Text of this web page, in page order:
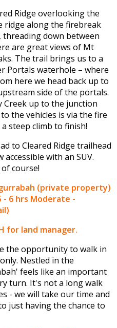
Ridge overlooking the
ridge along the firebreak
down between
are great views of Mt
The trail brings us to a
Portals waterhole – where
here we head back up to
side of the portals.
Creek up to the junction
the vehicles is via the fire
steep climb to finish!
to Cleared Ridge trailhead
with an SUV.
course!
(private property)
6 hrs Moderate -
for land manager.
the opportunity to walk in
Nestled in the
feels like an important
turn. It's not a long walk
- we will take our time and
just having the chance to